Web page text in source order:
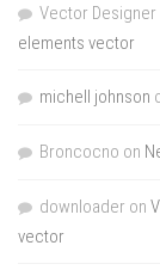
Vector Designer
elements vector
michell johnson
Broncocno on
downloader on
vector